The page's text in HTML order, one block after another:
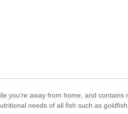
you’re away from home, and
needs of all fish such as